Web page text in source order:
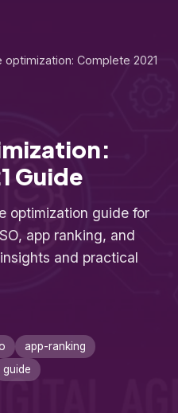
optimization: Complete 2021
Guide
optimization guide for
app ranking, and
and practical
app-ranking
guide